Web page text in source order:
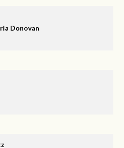
Donovan